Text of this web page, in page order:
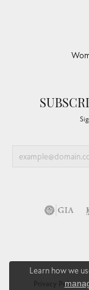
Privacy Policy
Learn how we